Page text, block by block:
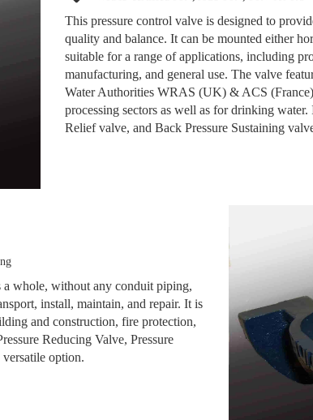
This pressure control valve is designed to
quality and balance. It can be mounted either
suitable for a range of applications, including
manufacturing, and general use. The valve
Water Authorities WRAS (UK) & ACS
processing sectors as well as for drinking
Relief valve, and Back Pressure Sustaining
a whole, without any conduit piping,
install, maintain, and repair. It is
and construction, fire protection,
Reducing Valve, Pressure
option.